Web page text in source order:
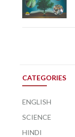
CATEGORIES
ENGLISH
SCIENCE
HINDI